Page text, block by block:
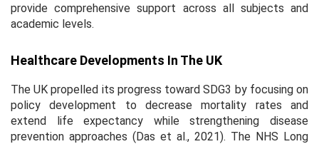
provide comprehensive support across all subjects and
academic levels.
Healthcare Developments In The UK
The UK propelled its progress toward SDG3 by focusing on
policy development to decrease mortality rates and
extend life expectancy while strengthening disease
prevention approaches (Das et al., 2021). The NHS Long